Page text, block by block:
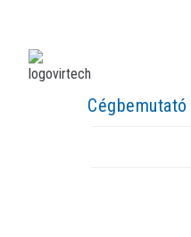
Cégbemutató